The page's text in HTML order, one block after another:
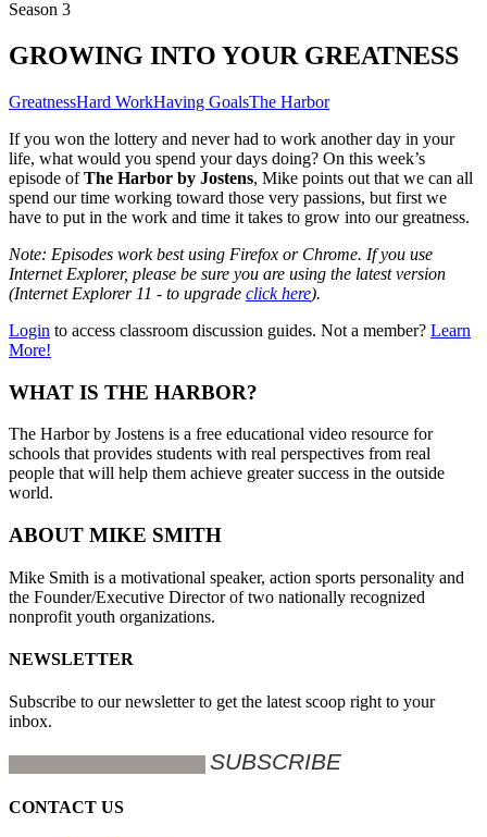
Season 3
GROWING INTO YOUR GREATNESS
GreatnessHard WorkHaving GoalsThe Harbor
If you won the lottery and never had to work another day in your
life, what would you spend your days doing? On this week’s
episode ofThe Harbor by Jostens, Mike points out that we can all
spend our time working toward those very passions, but first we
have to put in the work and time it takes to grow into our greatness.
Note: Episodes work best using Firefox or Chrome. If you use
Internet Explorer, please be sure you are using the latest version
(Internet Explorer 11 - to upgrade click here).
Login to access classroom discussion guides. Not a member? Learn
More!
WHAT IS THE HARBOR?
The Harbor by Jostens is a free educational video resource for
schools that provides students with real perspectives from real
people that will help them achieve greater success in the outside
world.
ABOUT MIKE SMITH
Mike Smith is a motivational speaker, action sports personality and
the Founder/Executive Director of two nationally recognized
nonprofit youth organizations.
NEWSLETTER
Subscribe to our newsletter to get the latest scoop right to your
inbox.
CONTACT US